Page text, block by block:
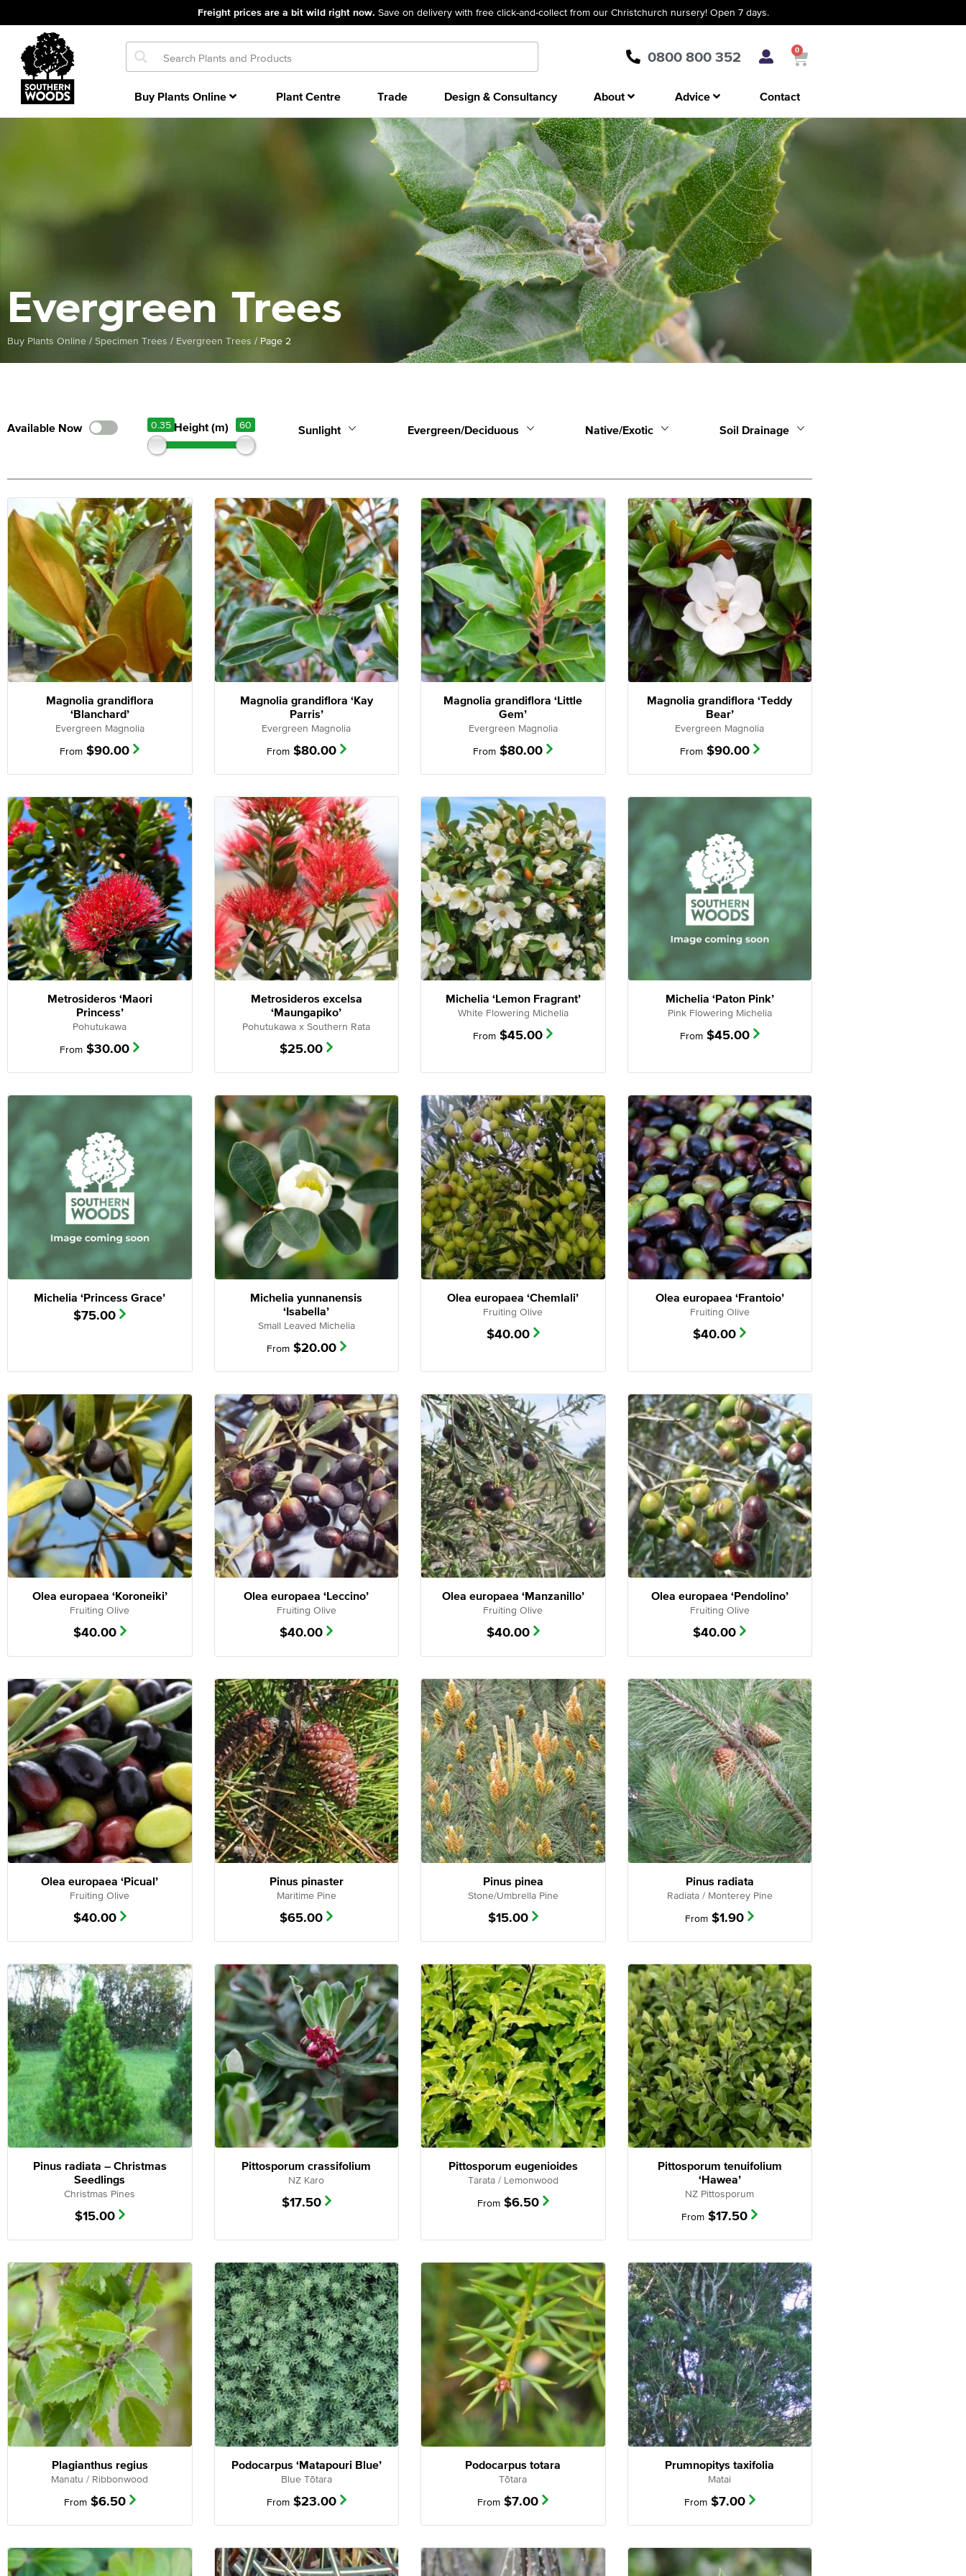
Freight prices are a bit wild right now. Save on delivery with free click-and-collect from our Christchurch nursery! Open 7 days.
0800 800 352 0
Buy Plants Online Plant Centre Trade Design & Consultancy About Advice Contact
Evergreen Trees
Buy Plants Online / Specimen Trees / Evergreen Trees / Page 2
Height (m)
0.35 60 Sunlight Evergreen/Deciduous Native/Exotic Soil Drainage
Magnolia grandiflora
‘Blanchard’
Evergreen Magnolia
From $90.00
Magnolia grandiflora ‘Kay
Parris’
Evergreen Magnolia
From $80.00
Magnolia grandiflora ‘Little
Gem’
Evergreen Magnolia
From $80.00
Magnolia grandiflora ‘Teddy
Bear’
Evergreen Magnolia
From $90.00
Metrosideros ‘Maori
Princess’
Pohutukawa
From $30.00
Metrosideros excelsa
‘Maungapiko’
Pohutukawa x Southern Rata
$25.00
Michelia ‘Lemon Fragrant’
White Flowering Michelia
From $45.00
Michelia ‘Paton Pink’
Pink Flowering Michelia
From $45.00
Michelia ‘Princess Grace’
$75.00
Michelia yunnanensis
‘Isabella’
Small Leaved Michelia
From $20.00
Olea europaea ‘Chemlali’
Fruiting Olive
$40.00
Olea europaea ‘Frantoio’
Fruiting Olive
$40.00
Olea europaea ‘Koroneiki’
Fruiting Olive
$40.00
Olea europaea ‘Leccino’
Fruiting Olive
$40.00
Olea europaea ‘Manzanillo’
Fruiting Olive
$40.00
Olea europaea ‘Pendolino’
Fruiting Olive
$40.00
Olea europaea ‘Picual’
Fruiting Olive
$40.00
Pinus pinaster
Maritime Pine
$65.00
Pinus pinea
Stone/Umbrella Pine
$15.00
Pinus radiata
Radiata / Monterey Pine
From $1.90
Pinus radiata – Christmas
Seedlings
Christmas Pines
$15.00
Pittosporum crassifolium
NZ Karo
$17.50
Pittosporum eugenioides
Tarata / Lemonwood
From $6.50
Pittosporum tenuifolium
‘Hawea’
NZ Pittosporum
From $17.50
Plagianthus regius
Manatu / Ribbonwood
From $6.50
Podocarpus ‘Matapouri Blue’
Blue Tōtara
From $23.00
Podocarpus totara
Tōtara
From $7.00
Prumnopitys taxifolia
Matai
From $7.00